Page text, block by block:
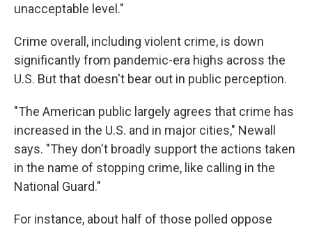
unacceptable level."
Crime overall, including violent crime, is down
significantly from pandemic-era highs across the
U.S. But that doesn't bear out in public perception.
"The American public largely agrees that crime has
increased in the U.S. and in major cities," Newall
says. "They don't broadly support the actions taken
in the name of stopping crime, like calling in the
National Guard."
For instance, about half of those polled oppose